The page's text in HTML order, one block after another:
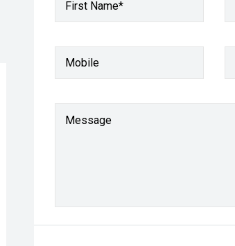
First Name*
Mobile
Message